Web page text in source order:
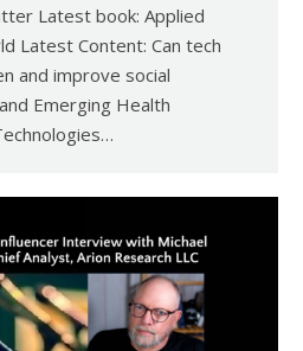
Latest book: Applied
Latest Content: Can tech
and improve social
Emerging Health